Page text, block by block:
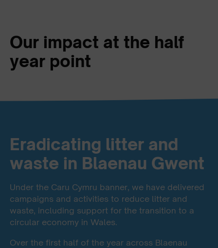
Our impact at the half
year point
Eradicating litter and
waste in Blaenau Gwent
Under the Caru Cymru banner, we have delivered
campaigns and activities to reduce litter and
waste, including support for the transition to a
circular economy in Wales.
Over the first half of the year across Blaenau